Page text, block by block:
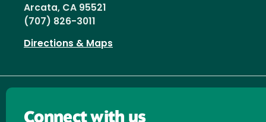
Arcata, CA 95521
(707) 826-3011
Directions & Maps
Connect with us